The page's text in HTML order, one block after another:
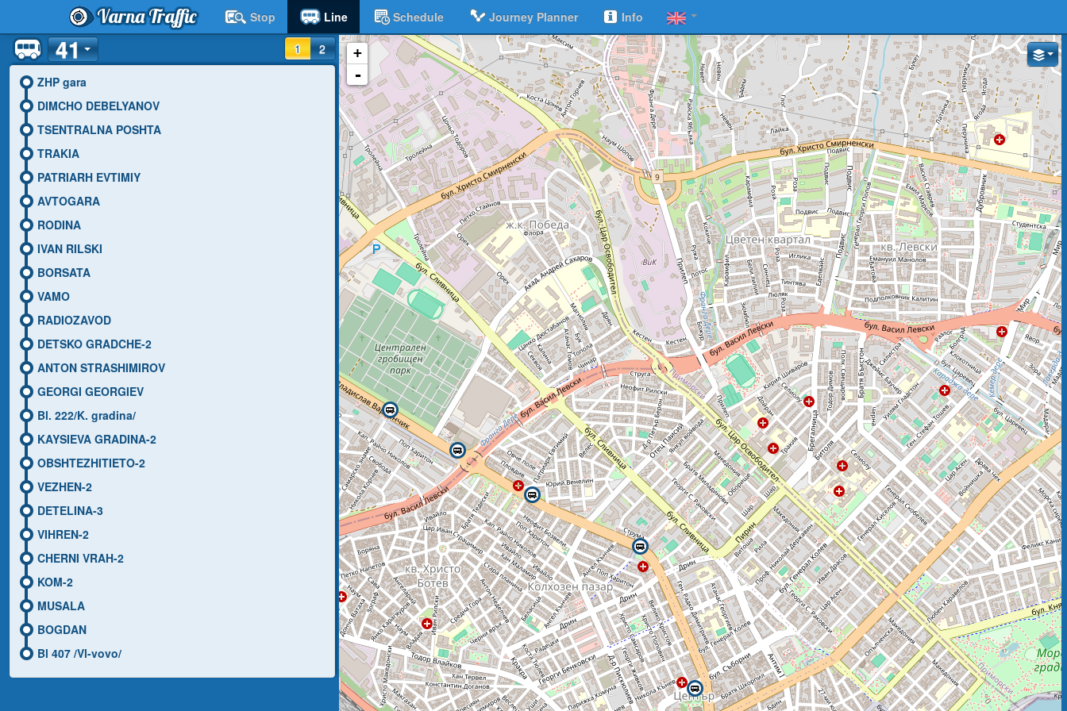
Varna Traffic Stop Line Schedule Journey Planner
Info
1
2
41
ZHP gara
DIMCHO DEBELYANOV
TSENTRALNA POSHTA
TRAKIA
PATRIARH EVTIMIY
AVTOGARA
RODINA
IVAN RILSKI
BORSATA
VAMO
RADIOZAVOD
DETSKO GRADCHE-2
ANTON STRASHIMIROV
GEORGI GEORGIEV
Bl. 222/K. gradina/
KAYSIEVA GRADINA-2
OBSHTEZHITIETO-2
VEZHEN-2
DETELINA-3
VIHREN-2
CHERNI VRAH-2
KOM-2
MUSALA
BOGDAN
Bl 407 /Vl-vovo/
+
-